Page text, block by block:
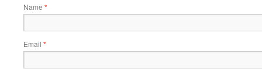
Name *
Email *